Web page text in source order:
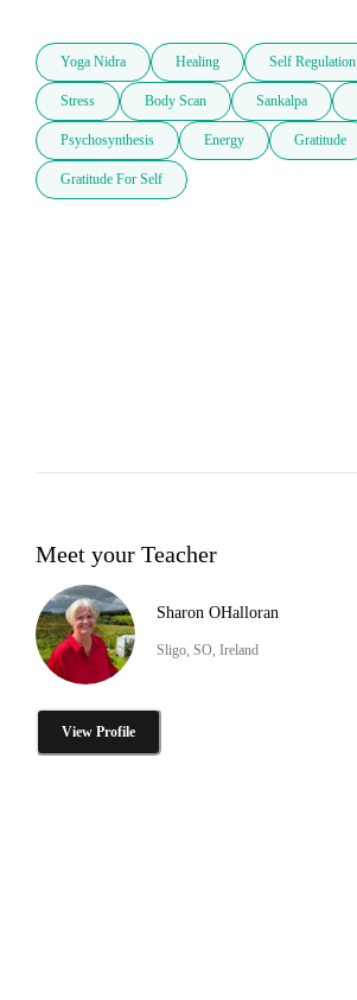
Yoga Nidra Healing Self Regulation
Stress Body Scan Sankalpa
Psychosynthesis Energy Gratitude
Gratitude For Self
Meet your Teacher
Sharon OHalloran
Sligo, SO, Ireland
View Profile